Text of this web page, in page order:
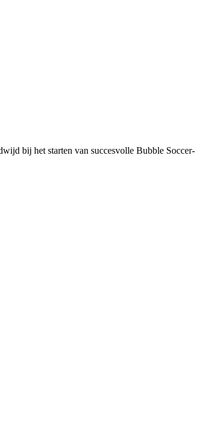
bij het starten van succesvolle Bubble Soccer-